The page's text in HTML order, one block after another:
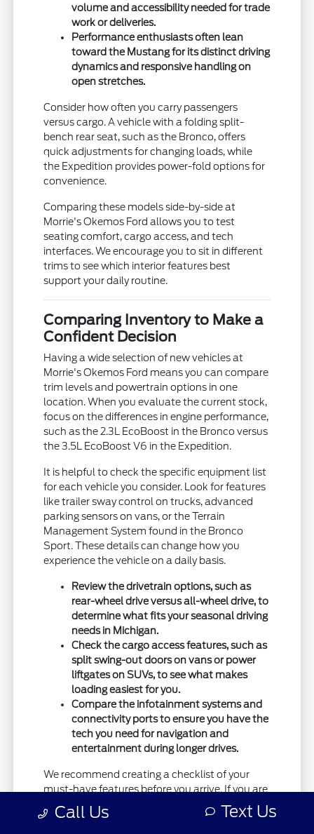
volume and accessibility needed for trade
work or deliveries.
Performance enthusiasts often lean
toward the Mustang for its distinct driving
dynamics and responsive handling on
open stretches.
Consider how often you carry passengers
versus cargo. A vehicle with a folding split-
bench rear seat, such as the Bronco, offers
quick adjustments for changing loads, while
the Expedition provides power-fold options for
convenience.
Comparing these models side-by-side at
Morrie's Okemos Ford allows you to test
seating comfort, cargo access, and tech
interfaces. We encourage you to sit in different
trims to see which interior features best
support your daily routine.
Comparing Inventory to Make a
Confident Decision
Having a wide selection of new vehicles at
Morrie's Okemos Ford means you can compare
trim levels and powertrain options in one
location. When you evaluate the current stock,
focus on the differences in engine performance,
such as the 2.3L EcoBoost in the Bronco versus
the 3.5L EcoBoost V6 in the Expedition.
It is helpful to check the specific equipment list
for each vehicle you consider. Look for features
like trailer sway control on trucks, advanced
parking sensors on vans, or the Terrain
Management System found in the Bronco
Sport. These details can change how you
experience the vehicle on a daily basis.
Review the drivetrain options, such as
rear-wheel drive versus all-wheel drive, to
determine what fits your seasonal driving
needs in Michigan.
Check the cargo access features, such as
split swing-out doors on vans or power
liftgates on SUVs, to see what makes
loading easiest for you.
Compare the infotainment systems and
connectivity ports to ensure you have the
tech you need for navigation and
entertainment during longer drives.
We recommend creating a checklist of your
must-have features before you arrive. If you are
unsure which trim is right for you, our team can
help you weigh the tradeoffs of different
Call Us Text Us